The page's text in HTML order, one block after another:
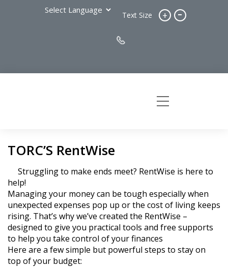
Text Size + -
TORC’S RentWise
Struggling to make ends meet? RentWise is here to
help!
Managing your money can be tough especially when
unexpected expenses pop up or the cost of living keeps
rising. That’s why we’ve created the RentWise –
designed to give you practical tools and free supports
to help you take control of your finances
Here are a few simple but powerful steps to stay on
top of your budget: